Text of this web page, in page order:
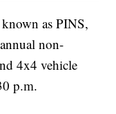
as PINS,
non-
4x4 vehicle
p.m.